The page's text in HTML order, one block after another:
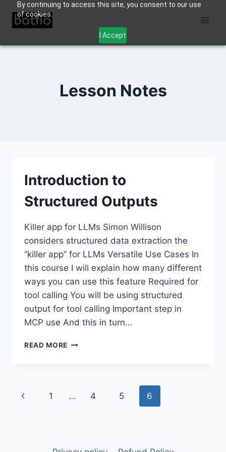
By continuing to access this site, you consent to our use
of cookies.
I Accept
Lesson Notes
Introduction to
Structured Outputs
Killer app for LLMs Simon Willison
considers structured data extraction the
“killer app” for LLMs Versatile Use Cases In
this course I will explain how many different
ways you can use this feature Required for
tool calling You will be using structured
output for tool calling Important step in
MCP use And this in turn…
READ MORE INTRODUCTION
Page
Previous
1 … 4 5 6